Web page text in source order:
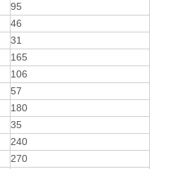
95
46
31
165
106
57
180
35
240
270